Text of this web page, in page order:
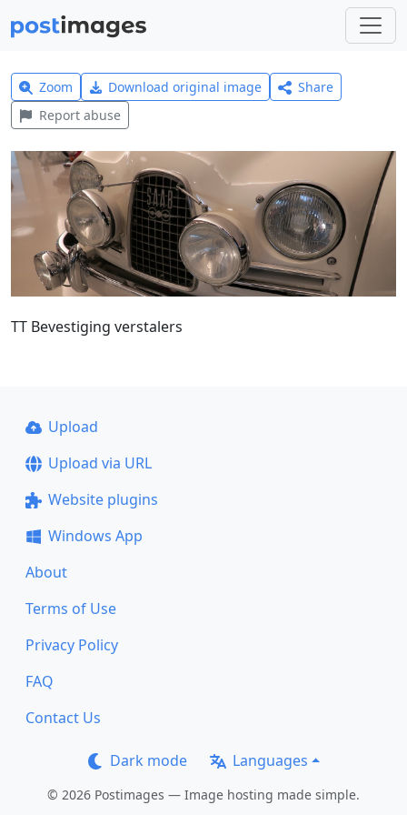
Zoom Download original image
Share
Report abuse
TT Bevestiging verstalers
Upload
Upload via URL
Website plugins
Windows App
About
Terms of Use
Privacy Policy
FAQ
Contact Us
Dark mode Languages
© 2026 Postimages — Image hosting made simple.